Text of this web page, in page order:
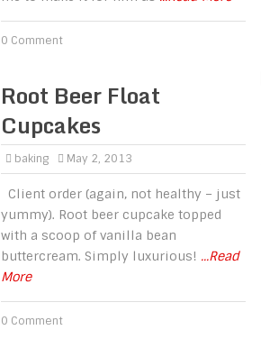
0 Comment
Root Beer Float
Cupcakes
baking May 2, 2013
Client order (again, not healthy – just
yummy). Root beer cupcake topped
with a scoop of vanilla bean
buttercream. Simply luxurious! ...Read
More
0 Comment